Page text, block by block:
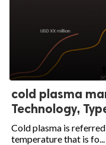
cold plasma
Technology,
Cold plasma is
temperature that is fo...